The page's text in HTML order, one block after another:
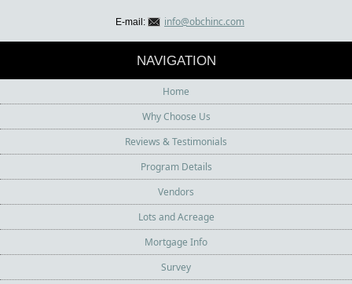
E-mail: info@obchinc.com
NAVIGATION
Home
Why Choose Us
Reviews & Testimonials
Program Details
Vendors
Lots and Acreage
Mortgage Info
Survey